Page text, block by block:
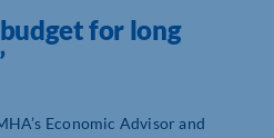
for long
Economic Advisor and